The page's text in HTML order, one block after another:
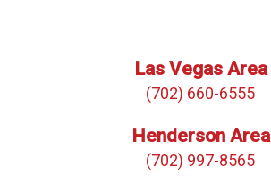
Las Vegas Area
(702) 660-6555
Henderson Area
(702) 997-8565